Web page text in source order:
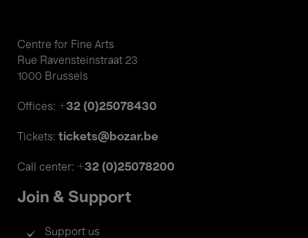
Centre for Fine Arts
Rue Ravensteinstraat 23
1000 Brussels
Offices: +32 (0)25078430
Tickets: tickets@bozar.be
Call center: +32 (0)25078200
Join & Support
Support us